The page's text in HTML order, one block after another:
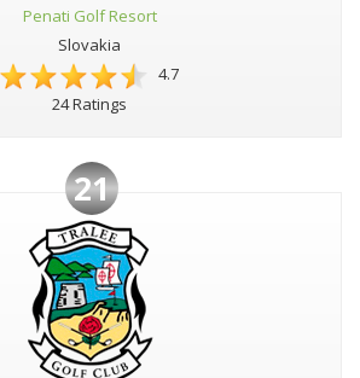
Penati Golf Resort
Slovakia
4.7
24 Ratings
21